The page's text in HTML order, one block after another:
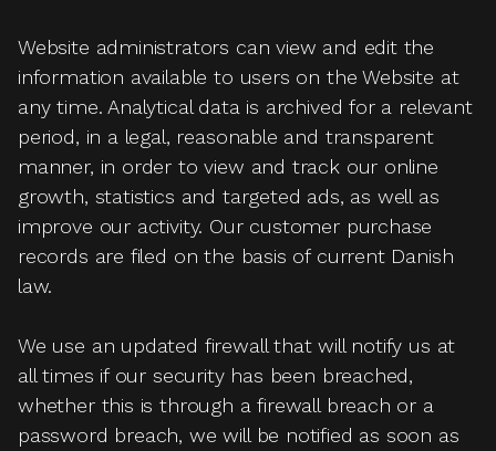
Website administrators can view and edit the
information available to users on the Website at
any time. Analytical data is archived for a relevant
period, in a legal, reasonable and transparent
manner, in order to view and track our online
growth, statistics and targeted ads, as well as
improve our activity. Our customer purchase
records are filed on the basis of current Danish
law.
We use an updated firewall that will notify us at
all times if our security has been breached,
whether this is through a firewall breach or a
password breach, we will be notified as soon as